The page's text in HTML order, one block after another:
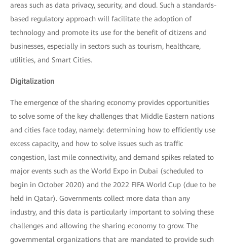
areas such as data privacy, security, and cloud. Such a standards-
based regulatory approach will facilitate the adoption of
technology and promote its use for the benefit of citizens and
businesses, especially in sectors such as tourism, healthcare,
utilities, and Smart Cities.
Digitalization
The emergence of the sharing economy provides opportunities
to solve some of the key challenges that Middle Eastern nations
and cities face today, namely: determining how to efficiently use
excess capacity, and how to solve issues such as traffic
congestion, last mile connectivity, and demand spikes related to
major events such as the World Expo in Dubai (scheduled to
begin in October 2020) and the 2022 FIFA World Cup (due to be
held in Qatar). Governments collect more data than any
industry, and this data is particularly important to solving these
challenges and allowing the sharing economy to grow. The
governmental organizations that are mandated to provide such